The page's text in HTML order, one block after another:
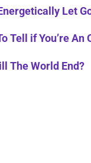
Let
Tell if You’re An
The World End?